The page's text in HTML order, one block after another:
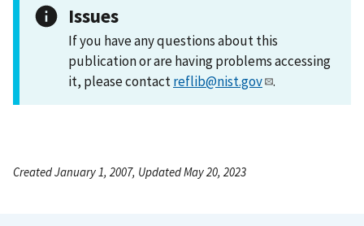
Issues
If you have any questions about this
publication or are having problems accessing
it, please contactreflib@nist.gov .
Created January 1, 2007, Updated May 20, 2023